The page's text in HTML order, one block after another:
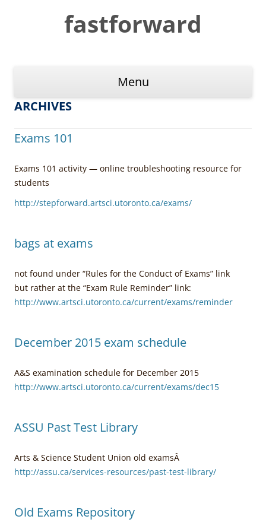
fastforward
Menu
ARCHIVES
Exams 101
Exams 101 activity — online troubleshooting resource for
students
http://stepforward.artsci.utoronto.ca/exams/
bags at exams
not found under “Rules for the Conduct of Exams” link
but rather at the “Exam Rule Reminder” link:
http://www.artsci.utoronto.ca/current/exams/reminder
December 2015 exam schedule
A&S examination schedule for December 2015
http://www.artsci.utoronto.ca/current/exams/dec15
ASSU Past Test Library
Arts & Science Student Union old examsÂ
http://assu.ca/services-resources/past-test-library/
Old Exams Repository